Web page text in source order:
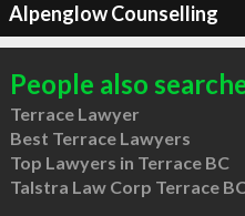
Alpenglow Counselling
People also
Terrace Lawyer
Best Terrace Lawyers
Top Lawyers in Terrace BC
Talstra Law Corp Terrace